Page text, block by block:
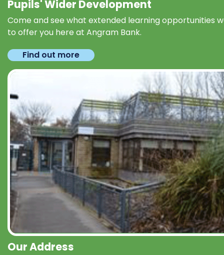
Pupils' Wider Development
Come and see what extended learning opportunities
to offer you here at Angram Bank.
Find out more
Our Address